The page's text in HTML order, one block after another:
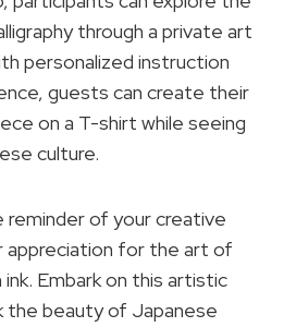
through a private art
personalized instruction
guests can create their
on a T-shirt while seeing
culture.
reminder of your creative
appreciation for the art of
ink. Embark on this artistic
the beauty of Japanese